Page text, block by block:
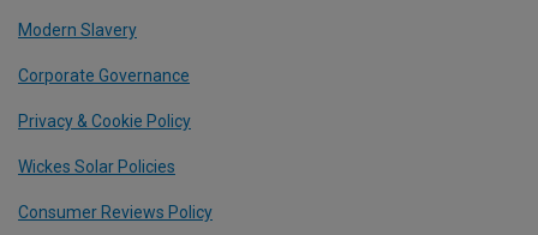
Modern Slavery
Corporate Governance
Privacy & Cookie Policy
Wickes Solar Policies
Consumer Reviews Policy